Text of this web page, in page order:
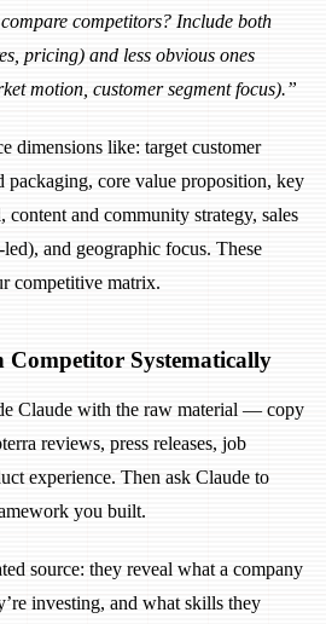
competitors? Include both
pricing) and less obvious ones
motion, customer segment focus).”
dimensions like: target customer
packaging, core value proposition, key
content and community strategy, sales
and geographic focus. These
competitive matrix.
Competitor Systematically
Claude with the raw material — copy
reviews, press releases, job
experience. Then ask Claude to
you built.
source: they reveal what a company
investing, and what skills they